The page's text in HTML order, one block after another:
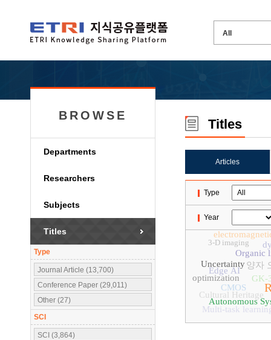
BROWSE
Departments
Researchers
Subjects
Titles
Type
Journal Article (13,700)
Conference Paper (29,011)
Other (27)
SCI
SCI (3,864)
Titles
Articles
Type
Year
양자
Autonomous
GK-
Organic
Uncertainty
Cultural Heritage
CMOS
Edge AI
Multi-task
optimization
3-D imaging